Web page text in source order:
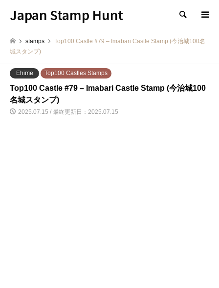
Japan Stamp Hunt 検索
stamps
Top100 Castle #79 – Imabari Castle Stamp (今治城100名
城スタンプ)
Ehime Top100 Castles Stamps
Top100 Castle #79 – Imabari Castle Stamp (今治城100
名城スタンプ)
2025.07.15 / 最終更新日：2025.07.15